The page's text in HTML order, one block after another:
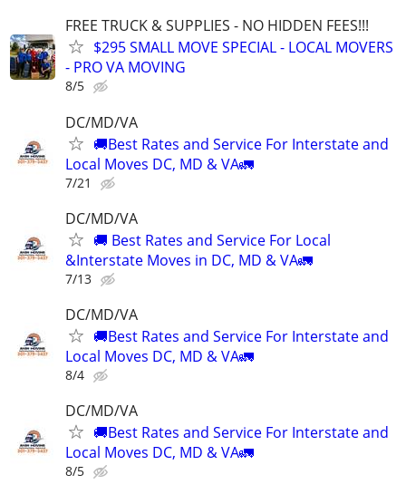
FREE TRUCK & SUPPLIES - NO HIDDEN FEES!!!
$295 SMALL MOVE SPECIAL - LOCAL MOVERS
- PRO VA MOVING
8/5
DC/MD/VA
🚚Best Rates and Service For Interstate and
Local Moves DC, MD & VA🚛
7/21
DC/MD/VA
🚚 Best Rates and Service For Local
&Interstate Moves in DC, MD & VA🚛
7/13
DC/MD/VA
🚚Best Rates and Service For Interstate and
Local Moves DC, MD & VA🚛
8/4
DC/MD/VA
🚚Best Rates and Service For Interstate and
Local Moves DC, MD & VA🚛
8/5